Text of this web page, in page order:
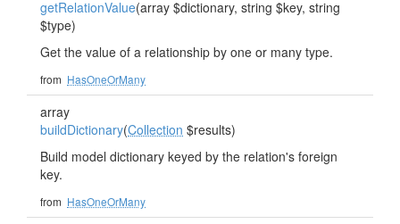
getRelationValue(array $dictionary, string $key, string
$type)
Get the value of a relationship by one or many type.
from HasOneOrMany
array
buildDictionary(Collection $results)
Build model dictionary keyed by the relation's foreign
key.
from HasOneOrMany